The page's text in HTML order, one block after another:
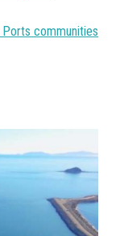
Ports communities